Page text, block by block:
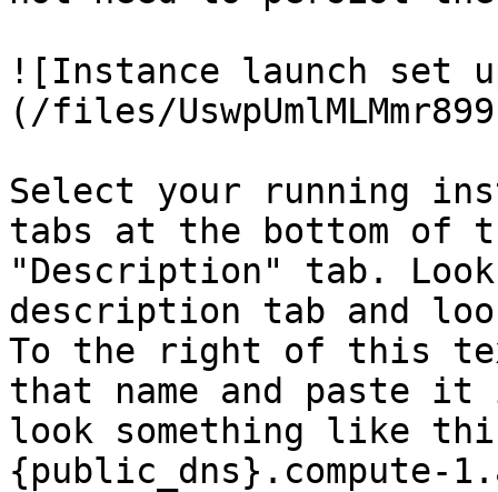
![Instance launch set
(/files/
Select your running
tabs at the bottom of
"Description" tab.
description tab and
To the right of this
that name and paste
look something like
{public_dns}.compute-